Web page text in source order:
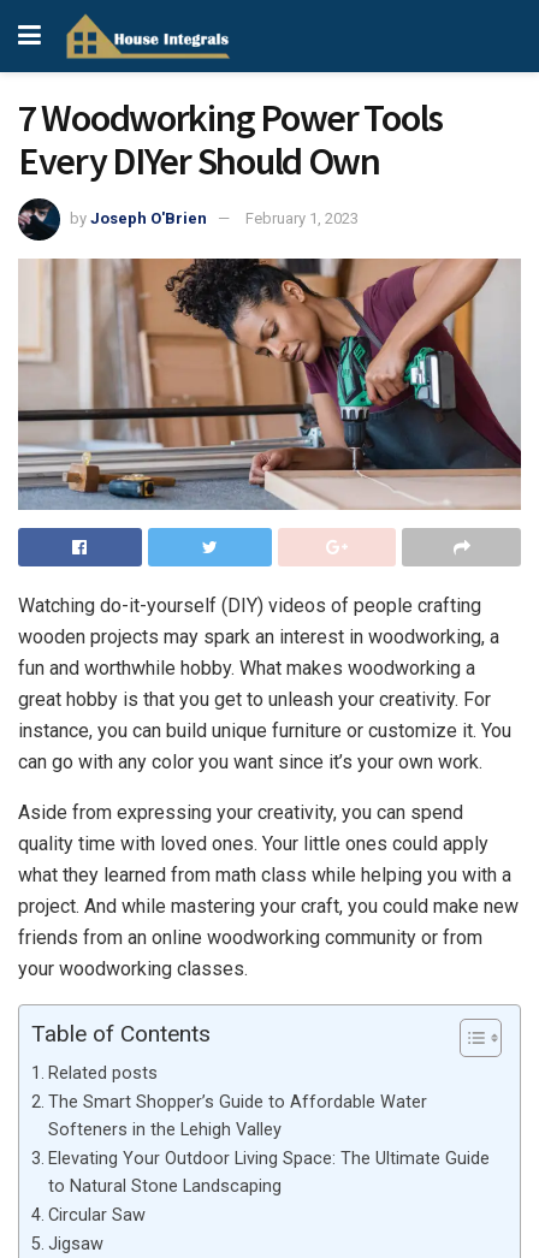
7 Woodworking Power Tools
Every DIYer Should Own
by Joseph O'Brien February 1, 2023
Watching do-it-yourself (DIY) videos of people crafting
wooden projects may spark an interest in woodworking, a
fun and worthwhile hobby. What makes woodworking a
great hobby is that you get to unleash your creativity. For
instance, you can build unique furniture or customize it. You
can go with any color you want since it’s your own work.
Aside from expressing your creativity, you can spend
quality time with loved ones. Your little ones could apply
what they learned from math class while helping you with a
project. And while mastering your craft, you could make new
friends from an online woodworking community or from
your woodworking classes.
Table of Contents
Related posts
The Smart Shopper’s Guide to Affordable Water
Softeners in the Lehigh Valley
Elevating Your Outdoor Living Space: The Ultimate Guide
to Natural Stone Landscaping
Circular Saw
Jigsaw